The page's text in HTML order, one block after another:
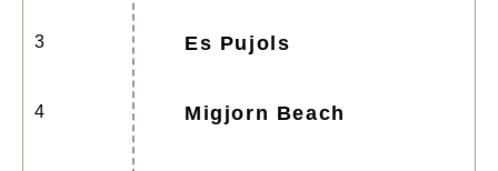
3 Es Pujols
4 Migjorn Beach